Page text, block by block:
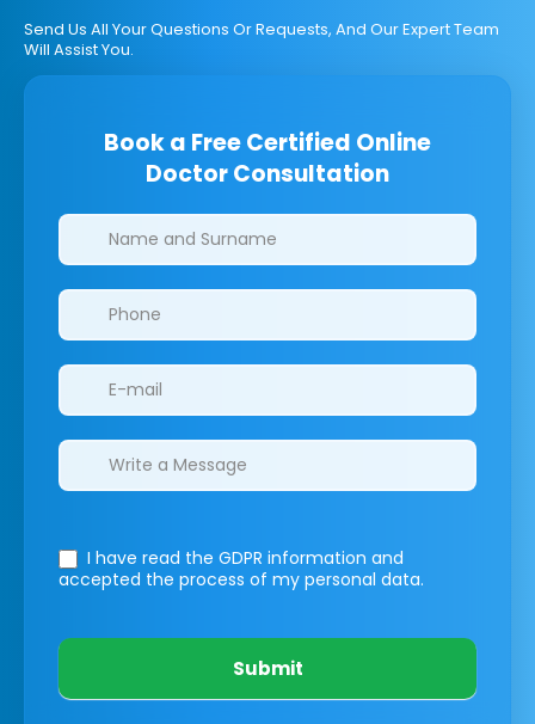
Send Us All Your Questions Or Requests, And Our Expert Team
Will Assist You.
Book a Free Certified Online
Doctor Consultation
Clinics/branches
I have read the GDPR information and
accepted the process of my personal data.
Submit